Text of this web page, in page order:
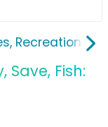
Recreation &
Save, Fish: